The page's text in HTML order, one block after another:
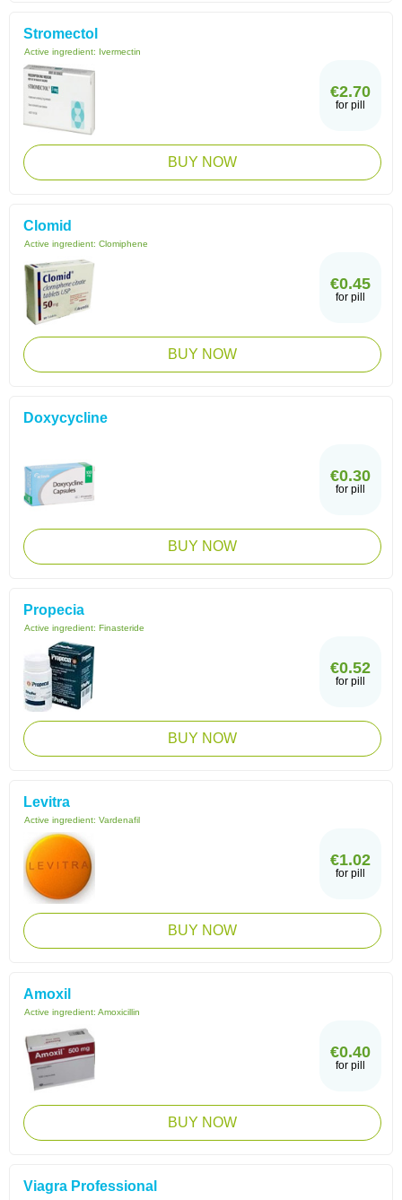
Stromectol
Active ingredient: Ivermectin
€2.70
for pill
BUY NOW
Clomid
Active ingredient: Clomiphene
€0.45
for pill
BUY NOW
Doxycycline
€0.30
for pill
BUY NOW
Propecia
Active ingredient: Finasteride
€0.52
for pill
BUY NOW
Levitra
Active ingredient: Vardenafil
€1.02
for pill
BUY NOW
Amoxil
Active ingredient: Amoxicillin
€0.40
for pill
BUY NOW
Viagra Professional